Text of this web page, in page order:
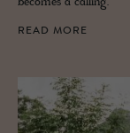
READ MORE